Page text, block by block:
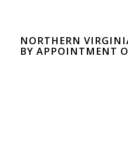
NORTHERN
BY APPOINTMENT